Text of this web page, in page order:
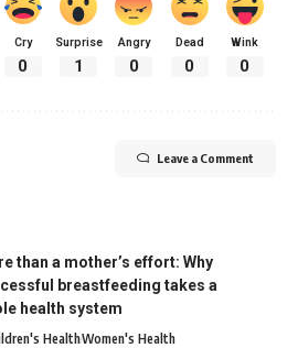
Cry
0
Surprise
1
Angry
0
Dead
0
Wink
0
Leave a Comment
than a mother’s effort: Why
breastfeeding takes a
health system
HealthWomen's Health